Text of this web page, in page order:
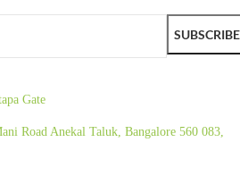
SUBSCRIBE
Gate
Road Anekal Taluk, Bangalore 560 083,